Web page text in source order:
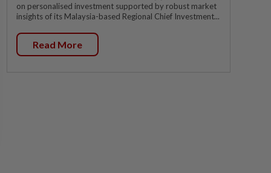
on personalised investment supported by robust market
insights of its Malaysia-based Regional Chief Investment...
Read More